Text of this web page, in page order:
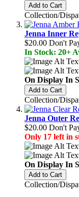
Add to Cart
Collection/
Jenna Inner
$20.00 Don't
In Stock: 20+
On Display In
Add to Cart
Collection/
Jenna Outer
$20.00 Don't
Only 17 left in
On Display In
Add to Cart
Collection/